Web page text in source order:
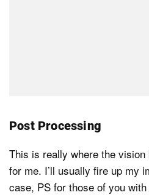
Post Processing
This is really where the
for me. I’ll usually fire up my
case, PS for those of you